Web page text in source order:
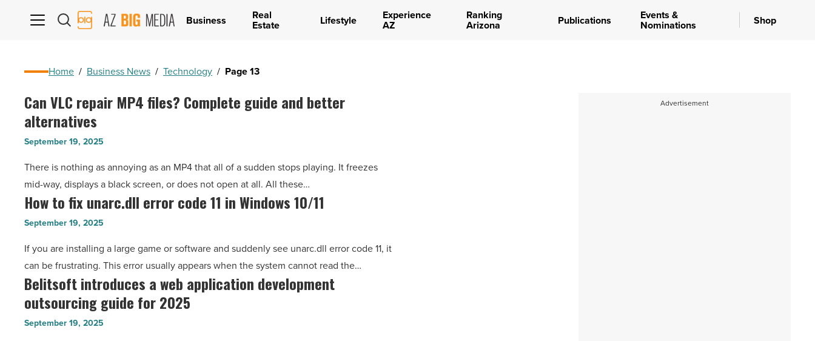
AZ
Big
Business Real
Estate Lifestyle Experience
AZ
Ranking
Arizona Publications Events &
Nominations Shop
Home / Business News / Technology / Page 13
Can
VLC
files?
Complete
guide
and
alternatives
-
Read
Article
Can VLC repair MP4 files? Complete guide and better
alternatives
September 19, 2025
There is nothing as annoying as an MP4 that all of a sudden stops playing. It freezes
mid-way, displays a black screen, or does not open at all. All these…
How
to
unarc.dll
error
code
11
in
How to fix unarc.dll error code 11 in Windows 10/11
September 19, 2025
If you are installing a large game or software and suddenly see unarc.dll error code 11, it
can be frustrating. This error usually appears when the system cannot read the…
Belitsoft
introduces
Belitsoft introduces a web application development
outsourcing guide for 2025
September 19, 2025
Advertisement